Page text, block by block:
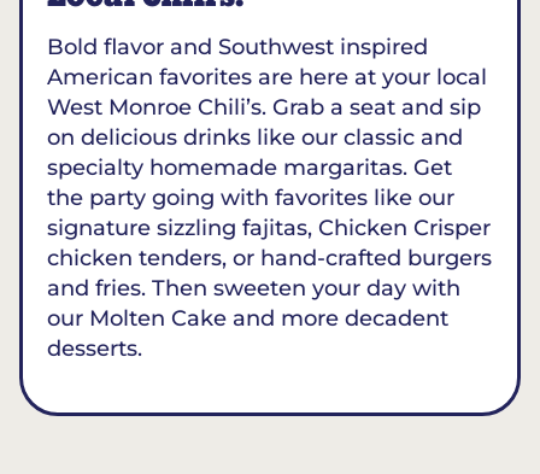
Bold flavor and Southwest inspired
American favorites are here at your local
West Monroe Chili’s. Grab a seat and sip
on delicious drinks like our classic and
specialty homemade margaritas. Get
the party going with favorites like our
signature sizzling fajitas, Chicken Crisper
chicken tenders, or hand-crafted burgers
and fries. Then sweeten your day with
our Molten Cake and more decadent
desserts.